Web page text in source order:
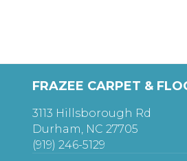
FRAZEE CARPET &
3113 Hillsborough Rd
Durham, NC 27705
(919) 246-5129